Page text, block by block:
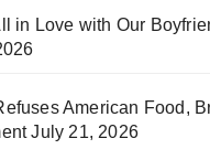
in Love with Our
American Food,
July 21, 2026